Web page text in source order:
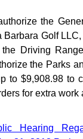
the
Golf
Driving
the Parks
to $9,908.98 to
for extra work
Hearing